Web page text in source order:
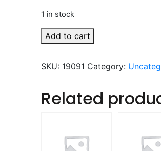
1 in stock
Barclays
quantity
Add to cart
SKU: 19091 Category:
Related